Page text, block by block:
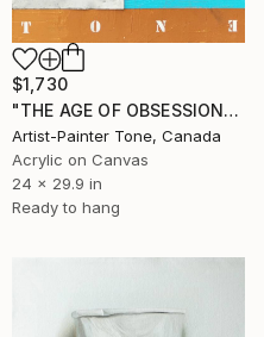
$1,730
"THE AGE OF OBSESSION" Painting
Artist-Painter Tone, Canada
Acrylic on Canvas
24 x 29.9 in
Ready to hang